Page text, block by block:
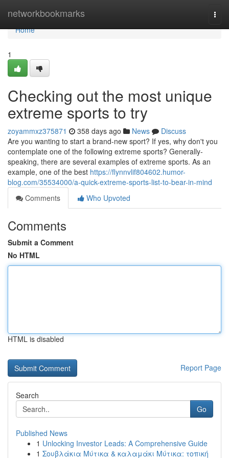
networkbookmarks
Home
Home
1
Checking out the most unique
extreme sports to try
zoyammxz375871 358 days ago News
Discuss
Are you wanting to start a brand-new sport? If yes, why don't you
contemplate one of the following extreme sports? Generally-
speaking, there are several examples of extreme sports. As an
example, one of the best https://flynnvlif804602.humor-
blog.com/35534000/a-quick-extreme-sports-list-to-bear-in-mind
Comments
Who Upvoted
Comments
Submit a Comment
No HTML
HTML is disabled
Report Page
Search
Go
Published News
1 Unlocking Investor Leads: A Comprehensive Guide
1 Σουβλάκια Μύτικα & καλαμάκι Μύτικα: τοπική